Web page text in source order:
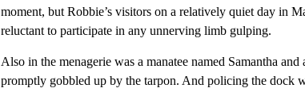
moment, but Robbie’s visitors on a relatively quiet day in
reluctant to participate in any unnerving limb gulping.
Also in the menagerie was a manatee named Samantha
promptly gobbled up by the tarpon. And policing the dock